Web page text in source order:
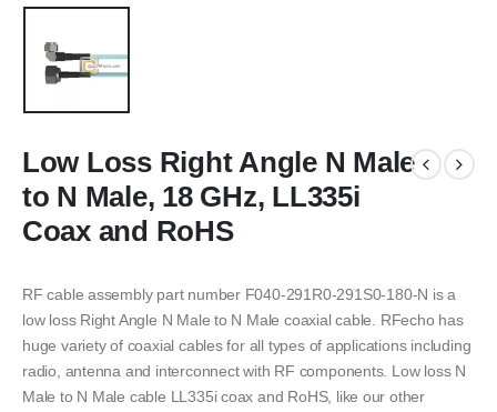
Low Loss Right Angle N Male
to N Male, 18 GHz, LL335i
Coax and RoHS
RF cable assembly part number F040-291R0-291S0-180-N is a
low loss Right Angle N Male to N Male coaxial cable. RFecho has
huge variety of coaxial cables for all types of applications including
radio, antenna and interconnect with RF components. Low loss N
Male to N Male cable LL335i coax and RoHS, like our other